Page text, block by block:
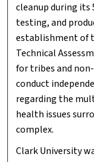
cleanup during its
testing, and
establishment of
Technical
for tribes and
conduct
regarding the
health issues
complex.
Clark University